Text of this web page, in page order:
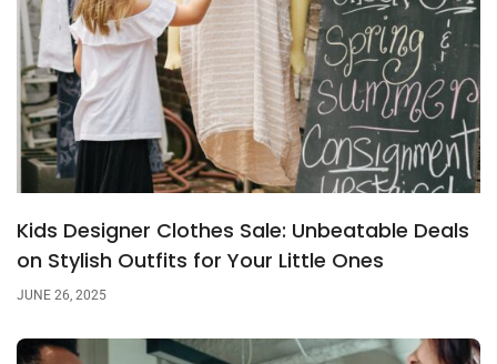
Kids Designer Clothes Sale: Unbeatable Deals
on Stylish Outfits for Your Little Ones
JUNE 26, 2025